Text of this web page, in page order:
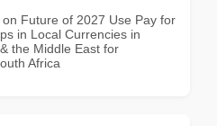
Future of 2027 Use Pay for
in Local Currencies in
the Middle East for
Africa